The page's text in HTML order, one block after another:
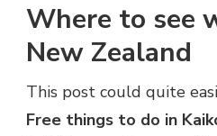
Where to see
New Zealand
This post could quite
Free things to do in